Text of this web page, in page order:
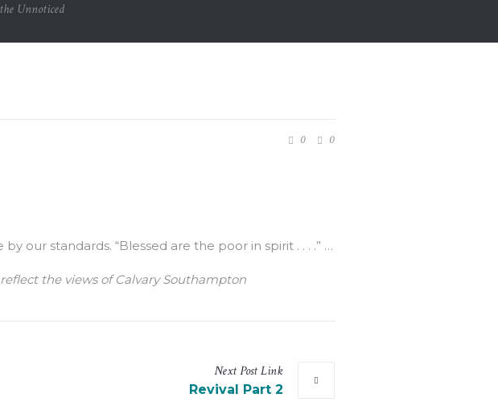
Unnoticed
0 0
our standards. “Blessed are the poor in spirit . . . .” …
the views of Calvary Southampton
NextPostLink
Revival Part 2